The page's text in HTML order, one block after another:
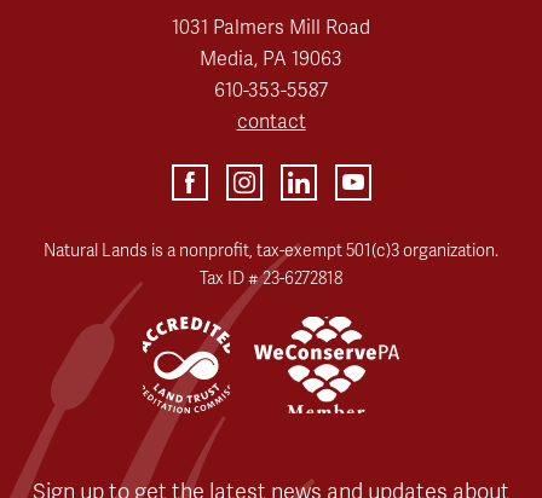
1031 Palmers Mill Road
Media, PA 19063
610-353-5587
contact
Natural Lands is a nonprofit, tax-exempt 501(c)3 organization.
Tax ID # 23-6272818
Sign up to get the latest news and updates about